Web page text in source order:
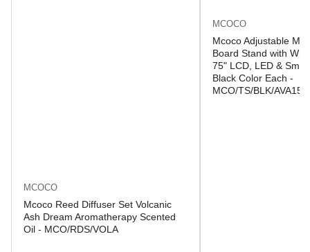
MCOCO
Mcoco Reed Diffuser Set Volcanic
Ash Dream Aromatherapy Scented
Oil - MCO/RDS/VOLA
MCOCO
Mcoco Adjustable
Board Stand with
75" LCD, LED &
Black Color Each -
MCO/TS/BLK/